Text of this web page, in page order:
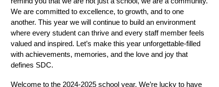
We are committed to excellence, to growth, and to one
another. This year we will continue to build an environment
where every student can thrive and every staff member feels
valued and inspired. Let’s make this year unforgettable-filled
with achievements, memories, and the love and joy that
defines SDC.
Welcome to the 2024-2025 school year. We’re lucky to have